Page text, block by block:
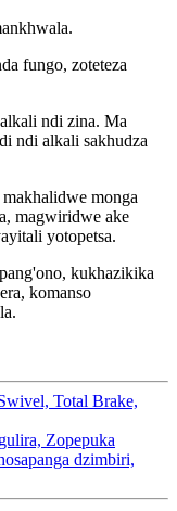
fungo, zoteteza
ndi zina. Ma
ndi alkali sakhudza
monga
magwiridwe ake
yotopetsa.
kukhazikika
komanso
Total Brake,
Zopepuka
dzimbiri,